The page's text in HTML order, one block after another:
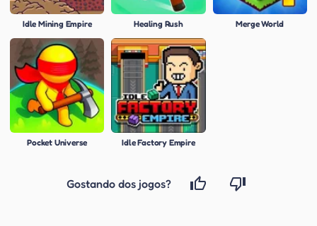
Idle Mining Empire Healing Rush Merge World
Pocket Universe Idle Factory Empire
Gostando dos jogos?